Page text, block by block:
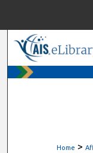
Home >